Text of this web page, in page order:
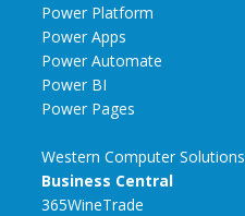
Power Platform
Power Apps
Power Automate
Power BI
Power Pages
Western Computer Solutions
Business Central
365WineTrade